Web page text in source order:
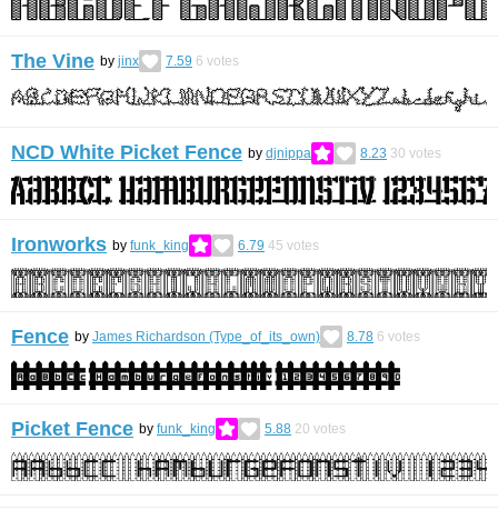
The Vine by jinx 7.59 6 votes
NCD White Picket Fence by djnippa 8.23 30 votes
Ironworks by funk_king 6.79 45 votes
Fence by James Richardson (Type_of_its_own) 8.78 6 votes
Picket Fence by funk_king 5.88 20 votes